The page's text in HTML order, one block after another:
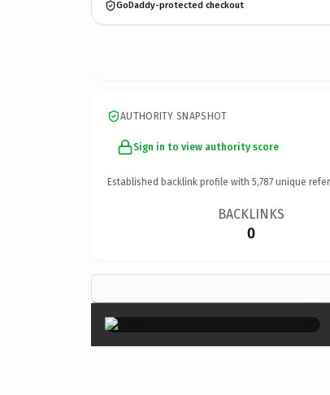
GoDaddy-protected checkout
AUTHORITY SNAPSHOT
Sign in to view authority score
Established backlink profile with 5,787 unique
BACKLINKS
0
×